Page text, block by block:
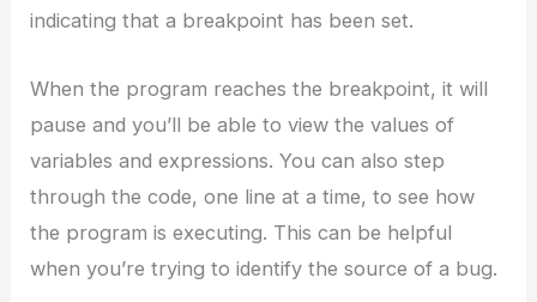
indicating that a breakpoint has been set.
When the program reaches the breakpoint, it will
pause and you’ll be able to view the values of
variables and expressions. You can also step
through the code, one line at a time, to see how
the program is executing. This can be helpful
when you’re trying to identify the source of a bug.